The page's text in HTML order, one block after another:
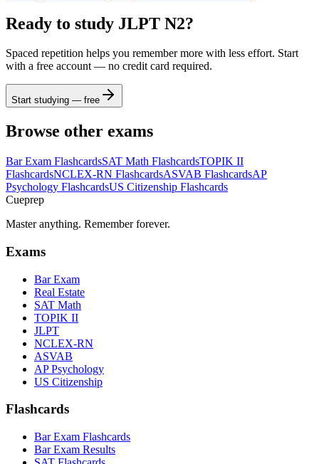
Ready to study JLPT N2?
Spaced repetition helps you remember more with less effort. Start
with a free account — no credit card required.
Start studying — free
Browse other exams
Bar Exam FlashcardsSAT Math FlashcardsTOPIK II
FlashcardsNCLEX-RN FlashcardsASVAB FlashcardsAP
Psychology FlashcardsUS Citizenship Flashcards
Cueprep
Master anything. Remember forever.
Exams
Bar Exam
Real Estate
SAT Math
TOPIK II
JLPT
NCLEX-RN
ASVAB
AP Psychology
US Citizenship
Flashcards
Bar Exam Flashcards
Bar Exam Results